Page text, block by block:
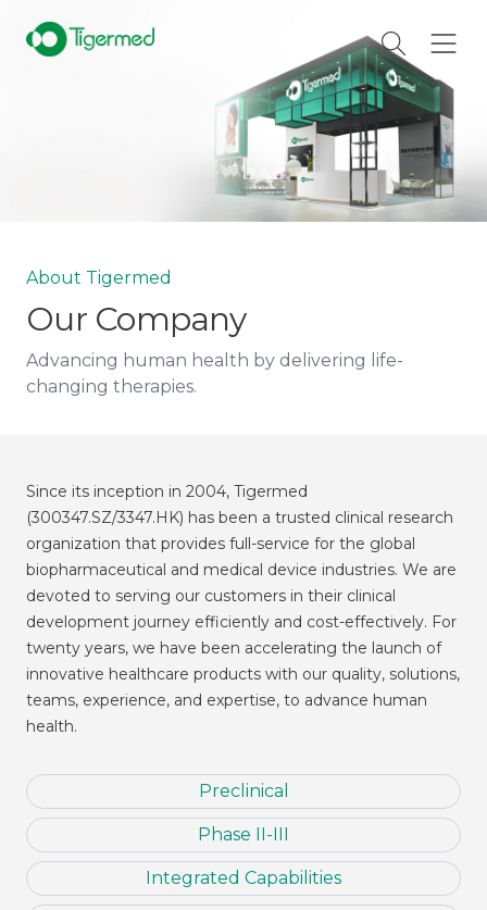
About Tigermed
Our Company
Advancing human health by delivering life-
changing therapies.
Since its inception in 2004, Tigermed
(300347.SZ/3347.HK) has been a trusted clinical research
organization that provides full-service for the global
biopharmaceutical and medical device industries. We are
devoted to serving our customers in their clinical
development journey efficiently and cost-effectively. For
twenty years, we have been accelerating the launch of
innovative healthcare products with our quality, solutions,
teams, experience, and expertise, to advance human
health.
Preclinical
Phase II-III
Integrated Capabilities